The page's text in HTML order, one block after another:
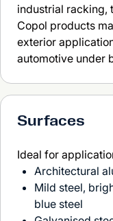
industrial racking,
Copol products
exterior
automotive under
Surfaces
Ideal for
Architectural
Mild steel,
blue steel